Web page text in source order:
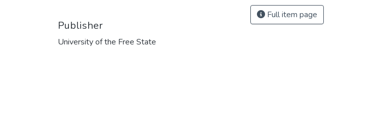
Publisher
University of the Free State
Full item page